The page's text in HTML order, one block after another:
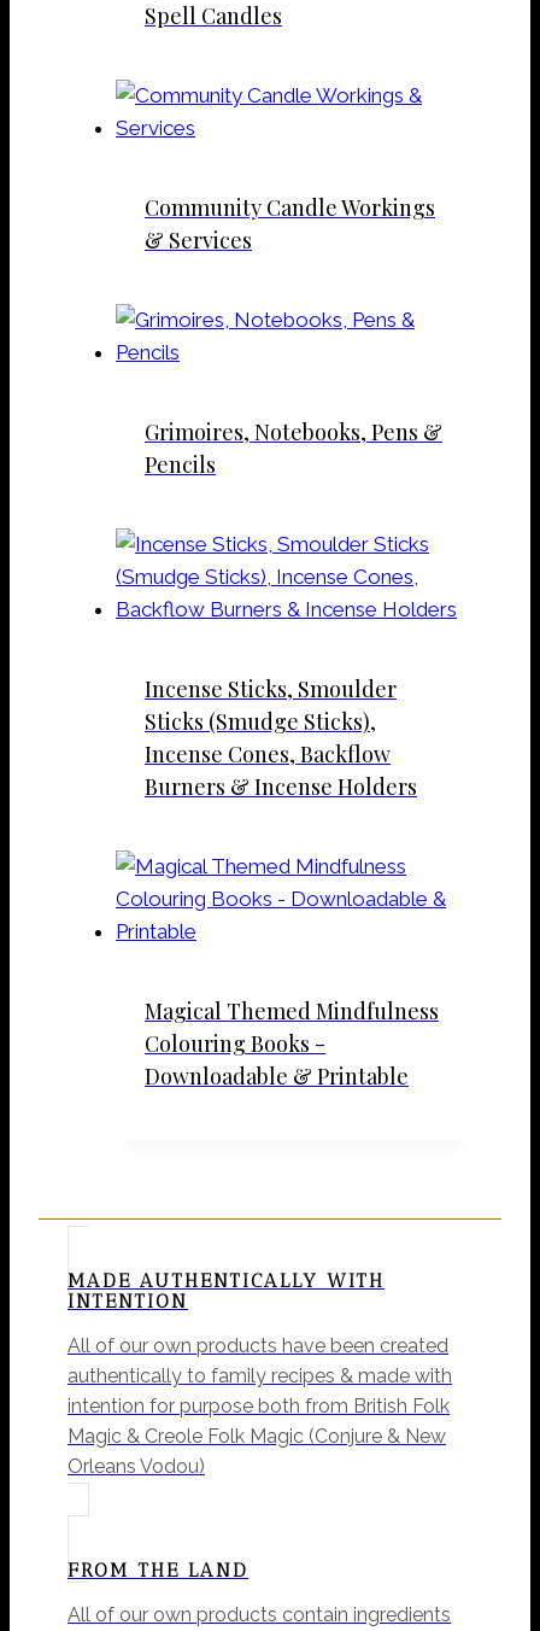
Spell Candles
Community Candle Workings
& Services
Grimoires, Notebooks, Pens &
Pencils
Incense Sticks, Smoulder
Sticks (Smudge Sticks),
Incense Cones, Backflow
Burners & Incense Holders
Magical Themed Mindfulness
Colouring Books -
Downloadable & Printable
MADE AUTHENTICALLY WITH
INTENTION
All of our own products have been created
authentically to family recipes & made with
intention for purpose both from British Folk
Magic & Creole Folk Magic (Conjure & New
Orleans Vodou)
FROM THE LAND
All of our own products contain ingredients